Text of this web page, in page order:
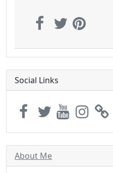
Social Links
About Me